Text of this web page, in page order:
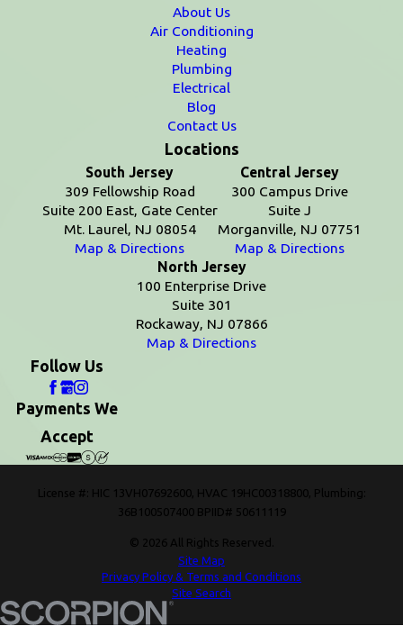
About Us
Air Conditioning
Heating
Plumbing
Electrical
Blog
Contact Us
Locations
South Jersey
309 Fellowship Road
Suite 200 East, Gate Center
Mt. Laurel, NJ 08054
Map & Directions
Central Jersey
300 Campus Drive
Suite J
Morganville, NJ 07751
Map & Directions
North Jersey
100 Enterprise Drive
Suite 301
Rockaway, NJ 07866
Map & Directions
Follow Us
Payments We
Accept
License #: HIC 13VH07692600, HVAC 19HC00318800, Plumbing:
36B100507400 BPIID# 50611119
© 2026 All Rights Reserved.
Site Map
Privacy Policy & Terms and Conditions
Site Search